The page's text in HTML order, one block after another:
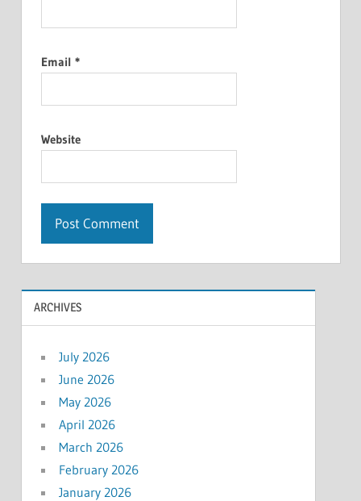
Email *
Website
ARCHIVES
July 2026
June 2026
May 2026
April 2026
March 2026
February 2026
January 2026